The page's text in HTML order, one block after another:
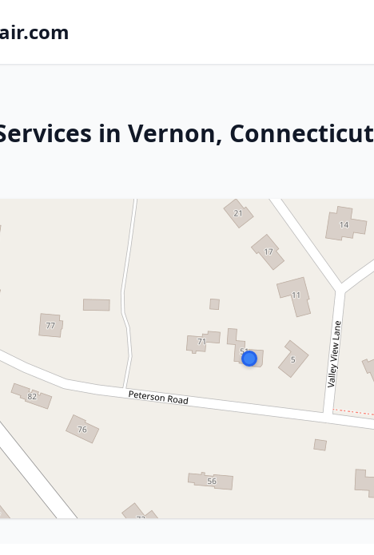
in Vernon, Connecticut